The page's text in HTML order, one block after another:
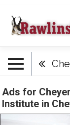
Ads for
Institute in